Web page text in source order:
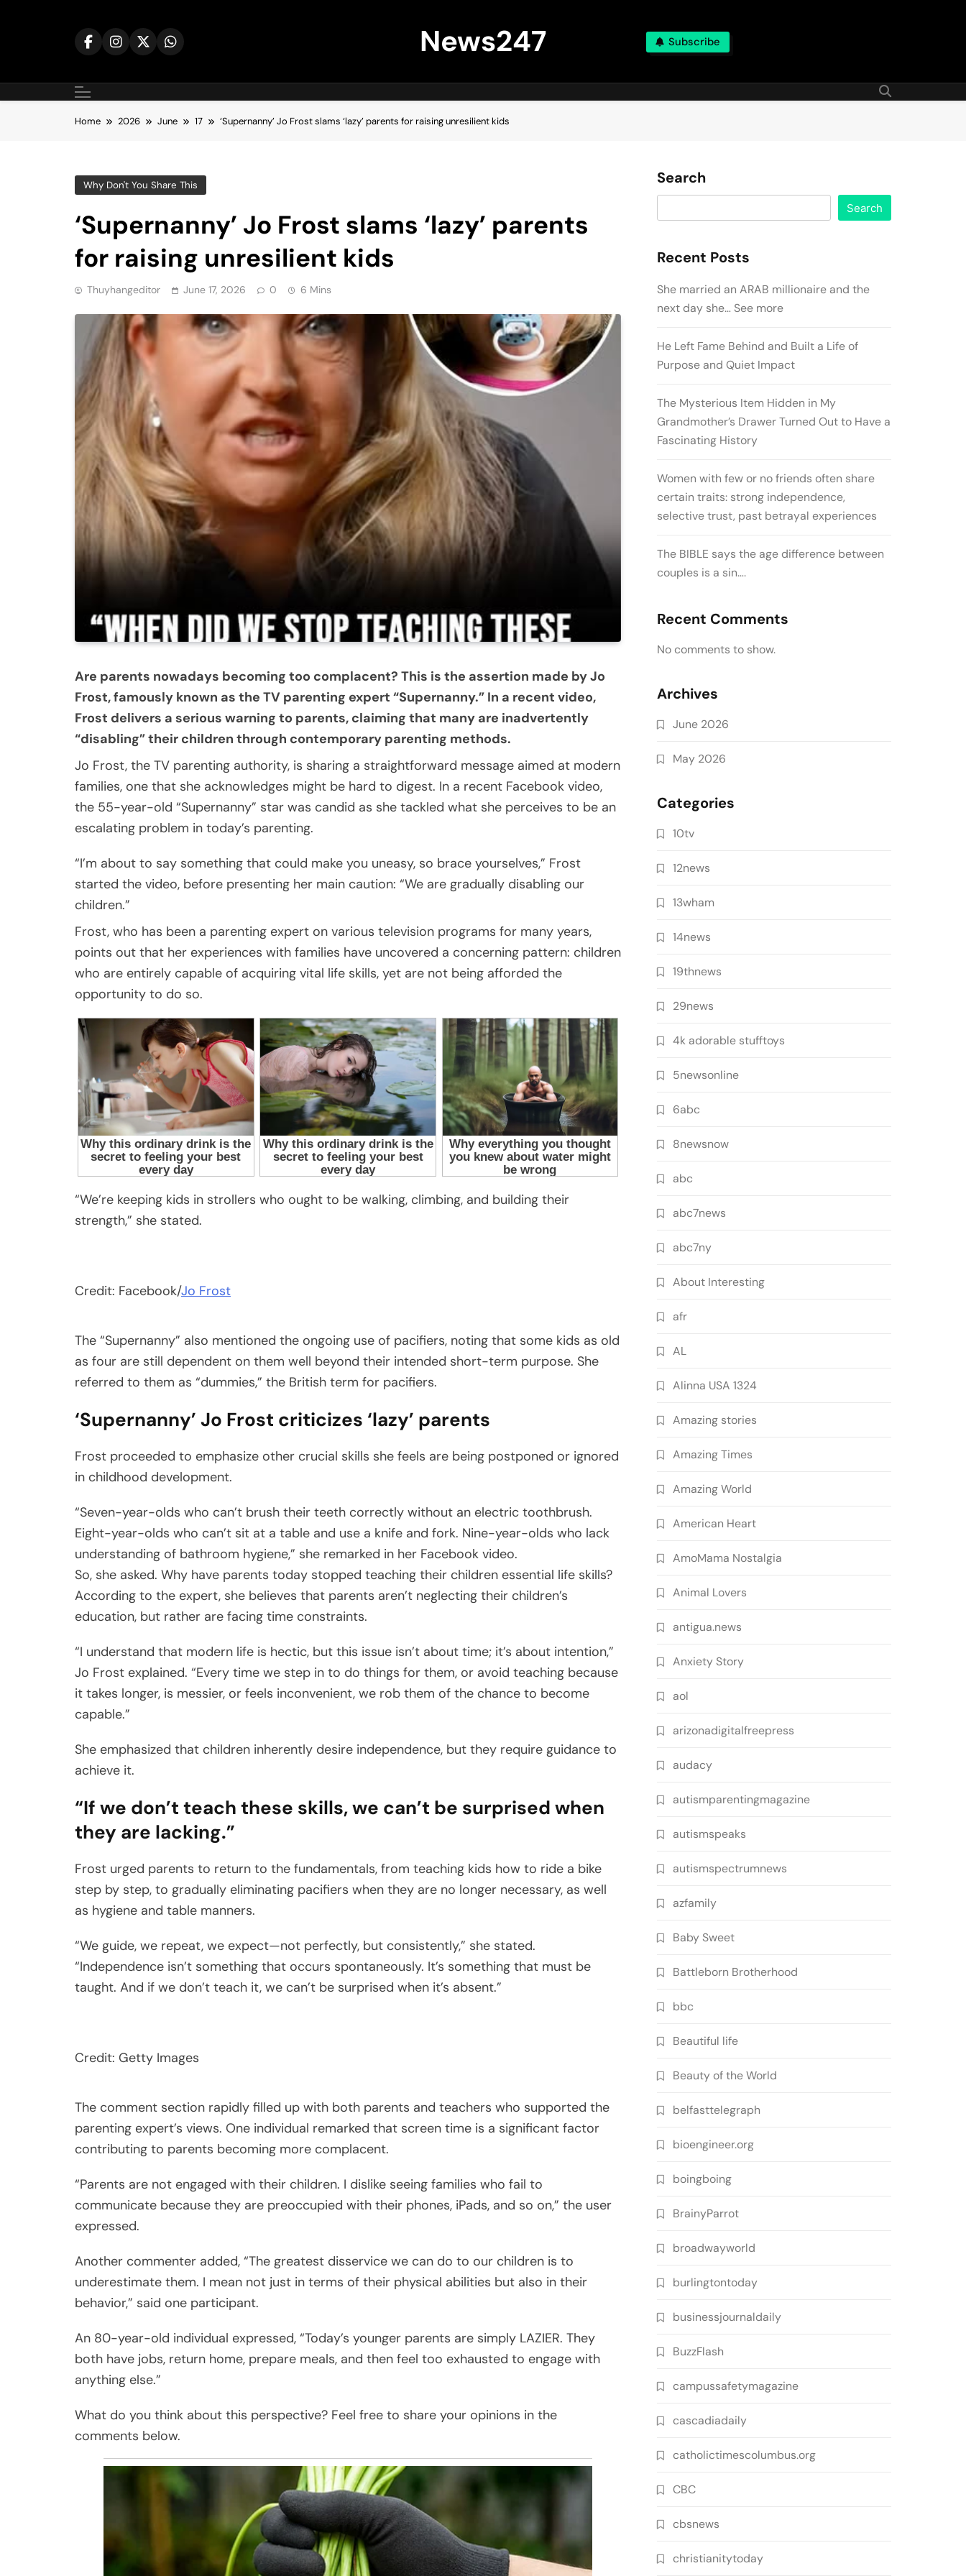
News247 Subscribe
Home 2026 June 17 ‘Supernanny’ Jo Frost slams ‘lazy’ parents for raising unresilient kids
Why Don't You Share This
‘Supernanny’ Jo Frost slams ‘lazy’ parents
for raising unresilient kids
Thuyhangeditor June 17, 2026 0 6 Mins
Are parents nowadays becoming too complacent? This is the assertion made by Jo
Frost, famously known as the TV parenting expert “Supernanny.” In a recent video,
Frost delivers a serious warning to parents, claiming that many are inadvertently
“disabling” their children through contemporary parenting methods.
Jo Frost, the TV parenting authority, is sharing a straightforward message aimed at modern
families, one that she acknowledges might be hard to digest. In a recent Facebook video,
the 55-year-old “Supernanny” star was candid as she tackled what she perceives to be an
escalating problem in today’s parenting.
“I’m about to say something that could make you uneasy, so brace yourselves,” Frost
started the video, before presenting her main caution: “We are gradually disabling our
children.”
Frost, who has been a parenting expert on various television programs for many years,
points out that her experiences with families have uncovered a concerning pattern: children
who are entirely capable of acquiring vital life skills, yet are not being afforded the
opportunity to do so.
“We’re keeping kids in strollers who ought to be walking, climbing, and building their
strength,” she stated.
Credit: Facebook/Jo Frost
The “Supernanny” also mentioned the ongoing use of pacifiers, noting that some kids as old
as four are still dependent on them well beyond their intended short-term purpose. She
referred to them as “dummies,” the British term for pacifiers.
‘Supernanny’ Jo Frost criticizes ‘lazy’ parents
Frost proceeded to emphasize other crucial skills she feels are being postponed or ignored
in childhood development.
“Seven-year-olds who can’t brush their teeth correctly without an electric toothbrush.
Eight-year-olds who can’t sit at a table and use a knife and fork. Nine-year-olds who lack
understanding of bathroom hygiene,” she remarked in her Facebook video.
So, she asked. Why have parents today stopped teaching their children essential life skills?
According to the expert, she believes that parents aren’t neglecting their children’s
education, but rather are facing time constraints.
“I understand that modern life is hectic, but this issue isn’t about time; it’s about intention,”
Jo Frost explained. “Every time we step in to do things for them, or avoid teaching because
it takes longer, is messier, or feels inconvenient, we rob them of the chance to become
capable.”
She emphasized that children inherently desire independence, but they require guidance to
achieve it.
“If we don’t teach these skills, we can’t be surprised when
they are lacking.”
Frost urged parents to return to the fundamentals, from teaching kids how to ride a bike
step by step, to gradually eliminating pacifiers when they are no longer necessary, as well
as hygiene and table manners.
“We guide, we repeat, we expect—not perfectly, but consistently,” she stated.
“Independence isn’t something that occurs spontaneously. It’s something that must be
taught. And if we don’t teach it, we can’t be surprised when it’s absent.”
Credit: Getty Images
The comment section rapidly filled up with both parents and teachers who supported the
parenting expert’s views. One individual remarked that screen time is a significant factor
contributing to parents becoming more complacent.
“Parents are not engaged with their children. I dislike seeing families who fail to
communicate because they are preoccupied with their phones, iPads, and so on,” the user
expressed.
Another commenter added, “The greatest disservice we can do to our children is to
underestimate them. I mean not just in terms of their physical abilities but also in their
behavior,” said one participant.
An 80-year-old individual expressed, “Today’s younger parents are simply LAZIER. They
both have jobs, return home, prepare meals, and then feel too exhausted to engage with
anything else.”
What do you think about this perspective? Feel free to share your opinions in the
comments below.
Search
Search
Recent Posts
She married an ARAB millionaire and the
next day she… See more
He Left Fame Behind and Built a Life of
Purpose and Quiet Impact
The Mysterious Item Hidden in My
Grandmother’s Drawer Turned Out to Have a
Fascinating History
Women with few or no friends often share
certain traits: strong independence,
selective trust, past betrayal experiences
The BIBLE says the age difference between
couples is a sin….
Recent Comments
No comments to show.
Archives
June 2026
May 2026
Categories
10tv
12news
13wham
14news
19thnews
29news
4k adorable stufftoys
5newsonline
6abc
8newsnow
abc
abc7news
abc7ny
About Interesting
afr
AL
Alinna USA 1324
Amazing stories
Amazing Times
Amazing World
American Heart
AmoMama Nostalgia
Animal Lovers
antigua.news
Anxiety Story
aol
arizonadigitalfreepress
audacy
autismparentingmagazine
autismspeaks
autismspectrumnews
azfamily
Baby Sweet
Battleborn Brotherhood
bbc
Beautiful life
Beauty of the World
belfasttelegraph
bioengineer.org
boingboing
BrainyParrot
broadwayworld
burlingtontoday
businessjournaldaily
BuzzFlash
campussafetymagazine
cascadiadaily
catholictimescolumbus.org
CBC
cbsnews
christianitytoday